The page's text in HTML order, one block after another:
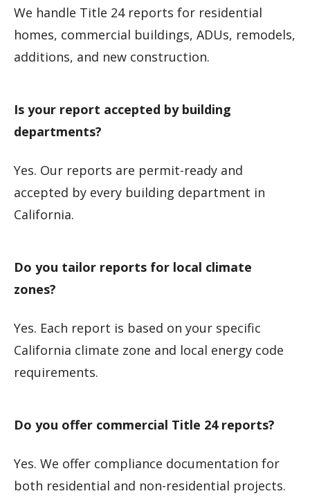
We handle Title 24 reports for residential
homes, commercial buildings, ADUs, remodels,
additions, and new construction.
Is your report accepted by building
departments?
Yes. Our reports are permit-ready and
accepted by every building department in
California.
Do you tailor reports for local climate
zones?
Yes. Each report is based on your specific
California climate zone and local energy code
requirements.
Do you offer commercial Title 24 reports?
Yes. We offer compliance documentation for
both residential and non-residential projects.